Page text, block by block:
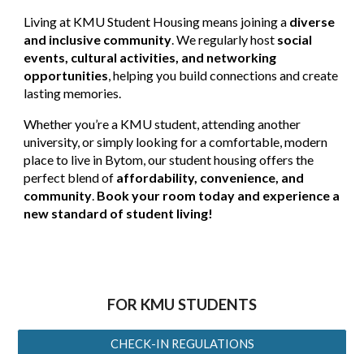
Living at KMU Student Housing means joining a diverse
and inclusive community. We regularly host social
events, cultural activities, and networking
opportunities, helping you build connections and create
lasting memories.
Whether you’re a KMU student, attending another
university, or simply looking for a comfortable, modern
place to live in Bytom, our student housing offers the
perfect blend of affordability, convenience, and
community. Book your room today and experience a
new standard of student living!
FOR KMU STUDENTS
CHECK-IN REGULATIONS